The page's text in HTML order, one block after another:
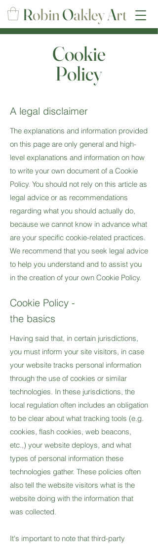
RobinOakleyArt
Cookie
Policy
A legal disclaimer
The explanations and information provided
on this page are only general and high-
level explanations and information on how
to write your own document of a Cookie
Policy. You should not rely on this article as
legal advice or as recommendations
regarding what you should actually do,
because we cannot know in advance what
are your specific cookie-related practices.
We recommend that you seek legal advice
to help you understand and to assist you
in the creation of your own Cookie Policy.
Cookie Policy -
the basics
Having said that, in certain jurisdictions,
you must inform your site visitors, in case
your website tracks personal information
through the use of cookies or similar
technologies. In these jurisdictions, the
local regulation often includes an obligation
to be clear about what tracking tools (e.g.
cookies, flash cookies, web beacons,
etc.,) your website deploys, and what
types of personal information these
technologies gather. These policies often
also tell the website visitors what is the
website doing with the information that
was collected.
It's important to note that third-party